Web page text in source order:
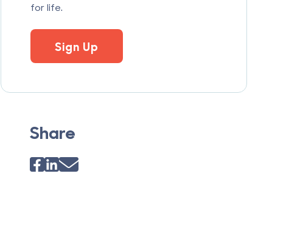
for life.
Sign Up
Share